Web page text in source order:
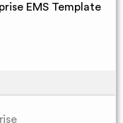
EMS Template